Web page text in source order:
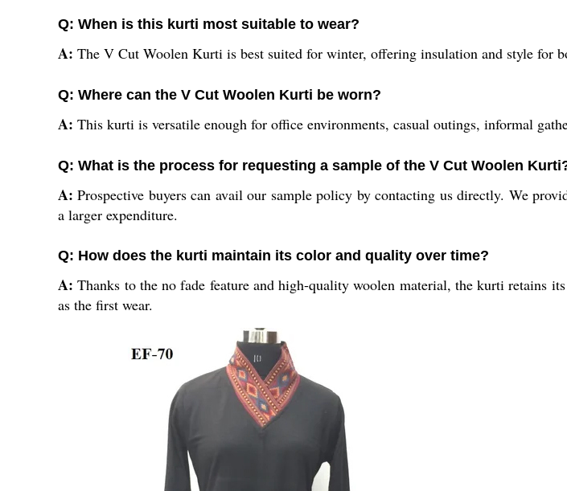
Q: When is this kurti most suitable to wear?
A: The V Cut Woolen Kurti is best suited for winter, offering insulation and style for
Q: Where can the V Cut Woolen Kurti be worn?
A: This kurti is versatile enough for office environments, casual outings, informal
Q: What is the process for requesting a sample of the V Cut Woolen
A: Prospective buyers can avail our sample policy by contacting us directly. We
a larger expenditure.
Q: How does the kurti maintain its color and quality over time?
A: Thanks to the no fade feature and high-quality woolen material, the kurti retains
as the first wear.